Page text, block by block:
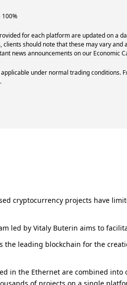
100%
for each platform are updated on a
should note that these may vary
news announcements on our Economic
under normal trading conditions.
cryptocurrency projects have
led by Vitaly Buterin aims to
the leading blockchain for the
in the Ethernet are combined